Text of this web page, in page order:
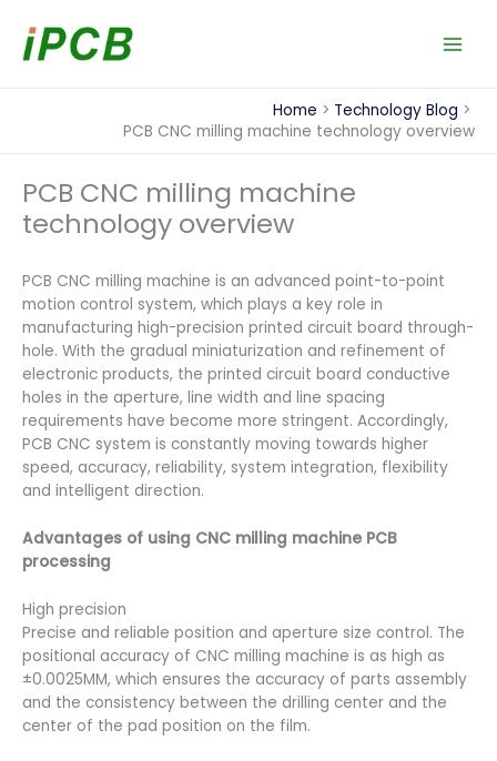
content
Home
Technology Blog
PCB CNC milling machine technology overview
PCB CNC milling machine
technology overview
PCB CNC milling machine is an advanced point-to-point
motion control system, which plays a key role in
manufacturing high-precision printed circuit board through-
hole. With the gradual miniaturization and refinement of
electronic products, the printed circuit board conductive
holes in the aperture, line width and line spacing
requirements have become more stringent. Accordingly,
PCB CNC system is constantly moving towards higher
speed, accuracy, reliability, system integration, flexibility
and intelligent direction.
Advantages of using CNC milling machine PCB
processing
High precision
Precise and reliable position and aperture size control. The
positional accuracy of CNC milling machine is as high as
±0.0025MM, which ensures the accuracy of parts assembly
and the consistency between the drilling center and the
center of the pad position on the film.